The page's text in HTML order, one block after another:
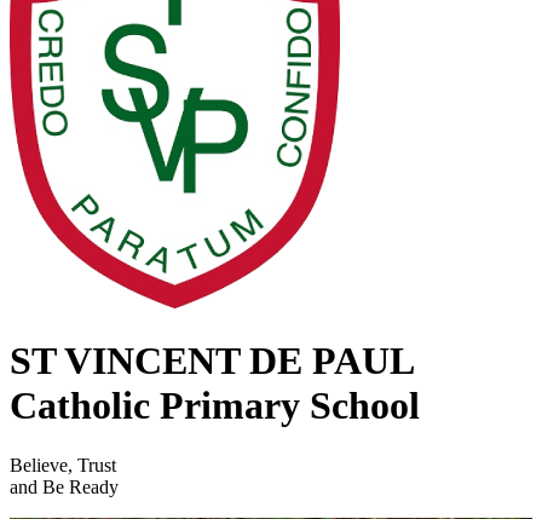
ST VINCENT DE PAUL
Catholic Primary School
Believe, Trust
and Be Ready